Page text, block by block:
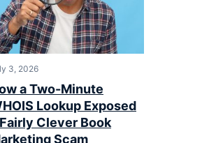
3, 2026
a Two-Minute
Lookup Exposed
Clever Book
Scam